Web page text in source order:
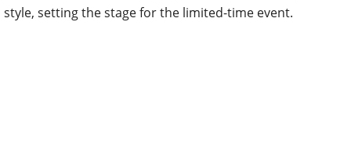
style, setting the stage for the limited-time event.